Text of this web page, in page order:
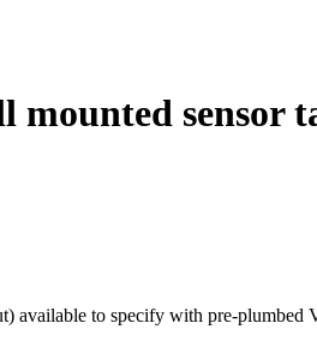
sensor
available to specify with pre-plumbed